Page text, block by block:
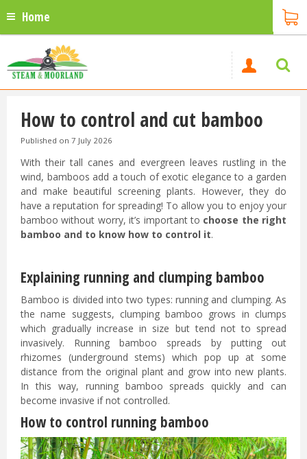
Home
How to control and cut bamboo
Published on 7 July 2026
With their tall canes and evergreen leaves rustling in the
wind, bamboos add a touch of exotic elegance to a garden
and make beautiful screening plants. However, they do
have a reputation for spreading! To allow you to enjoy your
bamboo without worry, it’s important to choose the right
bamboo and to know how to control it.
Explaining running and clumping bamboo
Bamboo is divided into two types: running and clumping. As
the name suggests, clumping bamboo grows in clumps
which gradually increase in size but tend not to spread
invasively. Running bamboo spreads by putting out
rhizomes (underground stems) which pop up at some
distance from the original plant and grow into new plants.
In this way, running bamboo spreads quickly and can
become invasive if not controlled.
How to control running bamboo